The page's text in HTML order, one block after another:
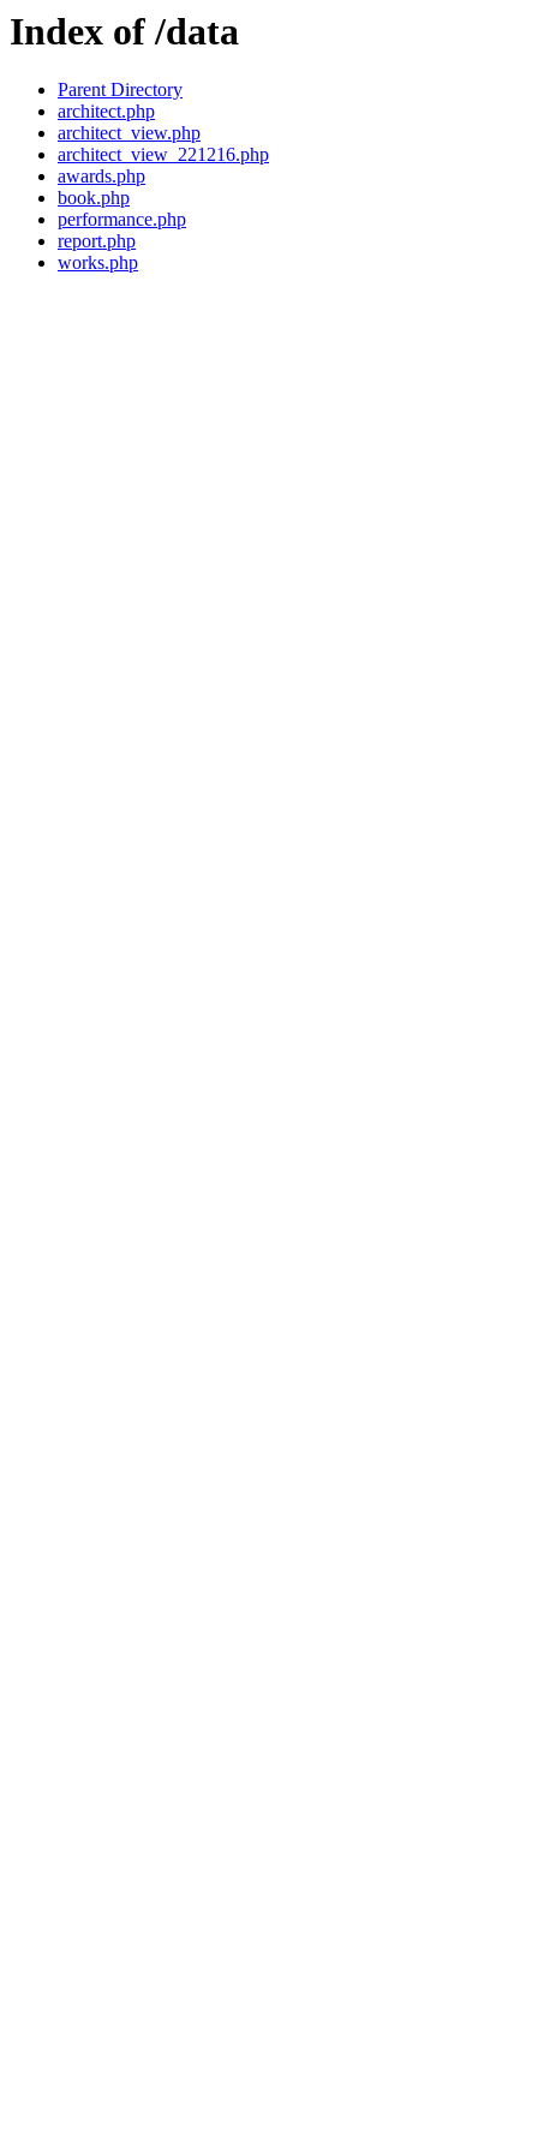
Index of /data
Parent Directory
architect.php
architect_view.php
architect_view_221216.php
awards.php
book.php
performance.php
report.php
works.php